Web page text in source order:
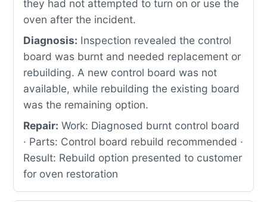
they had not attempted to turn on or use the
oven after the incident.
Diagnosis: Inspection revealed the control
board was burnt and needed replacement or
rebuilding. A new control board was not
available, while rebuilding the existing board
was the remaining option.
Repair: Work: Diagnosed burnt control board
· Parts: Control board rebuild recommended ·
Result: Rebuild option presented to customer
for oven restoration